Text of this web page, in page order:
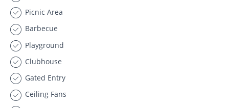
Picnic Area
Barbecue
Playground
Clubhouse
Gated Entry
Ceiling Fans